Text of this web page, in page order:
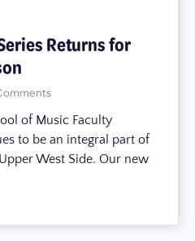
Returns for
of Music Faculty
to be an integral part of
West Side. Our new